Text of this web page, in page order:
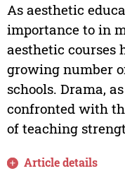
As aesthetic
importance to in
aesthetic courses
growing number
schools. Drama,
confronted with
of teaching
Article details